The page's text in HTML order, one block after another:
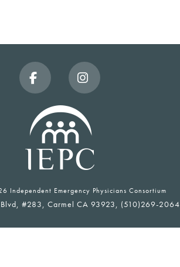
Facebook
Independent Emergency Physicians Consortium
Blvd, #283, Carmel CA 93923, (510)269-2064